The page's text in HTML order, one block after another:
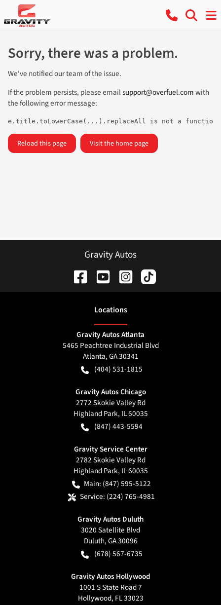
Sorry, there was a problem.
We've notified our team of the issue.
If the problem persists, please emailsupport@overfuel.comwith
the following error message:
e.title.toLowerCase(...).replaceAll is not a function
Reload this page Visit the home page
Gravity Autos
Locations
Gravity Autos Atlanta
5465 Peachtree Industrial Blvd
Atlanta,GA30341
(404) 531-1815
Gravity Autos Chicago
2772 Skokie Valley Rd
Highland Park, IL60035
(847) 443-5594
Gravity Service Center
2782 Skokie Valley Rd
Highland Park, IL60035
Main: (847) 595-5122
Service: (224) 765-4981
Gravity Autos Duluth
3020 Satellite Blvd
Duluth,GA30096
(678) 567-6735
Gravity Autos Hollywood
1001 S State Road 7
Hollywood, FL33023